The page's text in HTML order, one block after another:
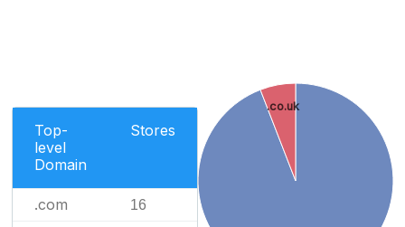
Top-
level
Domain
Stores
.com 16
.co.uk